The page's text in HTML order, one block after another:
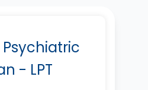
- LPT